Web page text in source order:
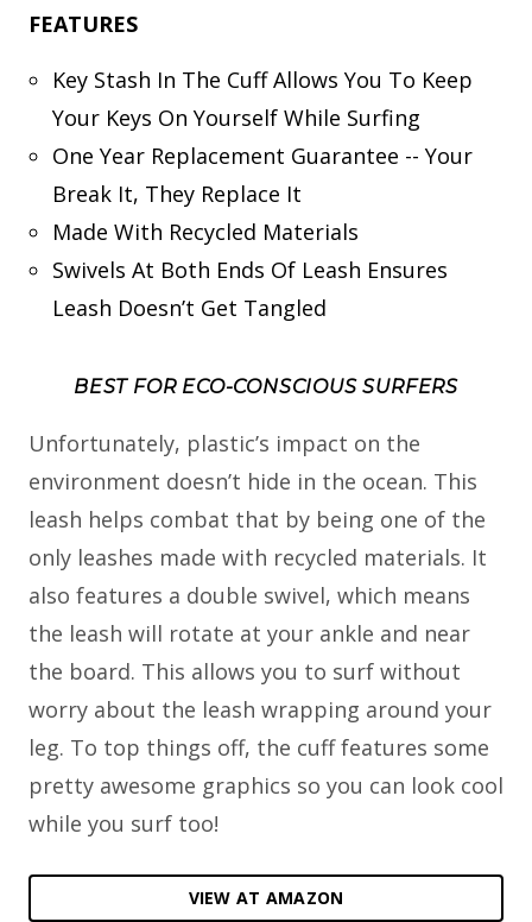
FEATURES
Key Stash In The Cuff Allows You To Keep
Your Keys On Yourself While Surfing
One Year Replacement Guarantee -- Your
Break It, They Replace It
Made With Recycled Materials
Swivels At Both Ends Of Leash Ensures
Leash Doesn’t Get Tangled
BEST FOR ECO-CONSCIOUS SURFERS
Unfortunately, plastic’s impact on the
environment doesn’t hide in the ocean. This
leash helps combat that by being one of the
only leashes made with recycled materials. It
also features a double swivel, which means
the leash will rotate at your ankle and near
the board. This allows you to surf without
worry about the leash wrapping around your
leg. To top things off, the cuff features some
pretty awesome graphics so you can look cool
while you surf too!
VIEW AT AMAZON